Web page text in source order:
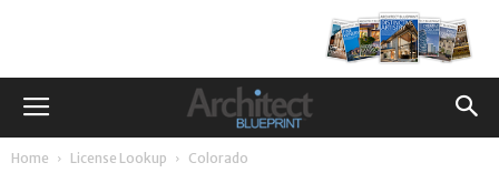
Home License Lookup Colorado